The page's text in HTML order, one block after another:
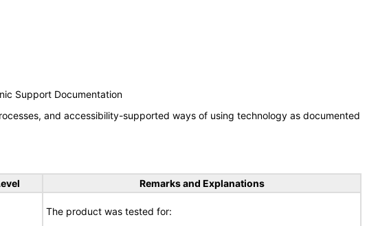
Support Documentation
and accessibility-supported ways of using technology as documented
Remarks and Explanations
The product was tested for: